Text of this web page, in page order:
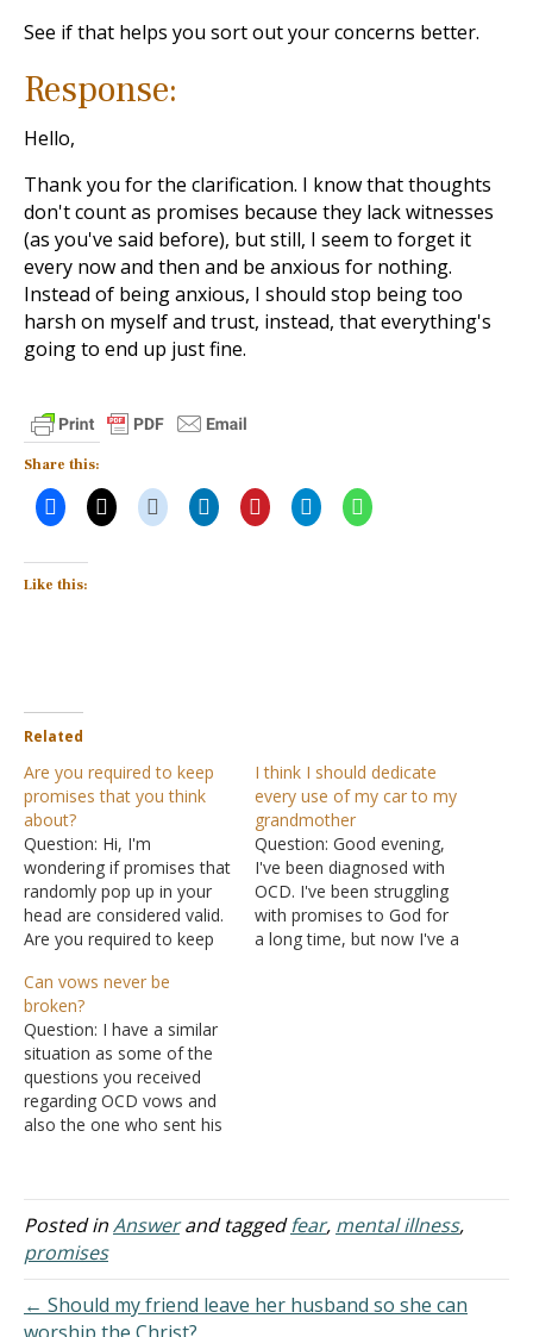
See if that helps you sort out your concerns better.
Response:
Hello,
Thank you for the clarification. I know that thoughts
don't count as promises because they lack witnesses
(as you've said before), but still, I seem to forget it
every now and then and be anxious for nothing.
Instead of being anxious, I should stop being too
harsh on myself and trust, instead, that everything's
going to end up just fine.
Share this:
Like this:
Related
Are you required to keep
promises that you think
about?
Question: Hi, I'm
wondering if promises that
randomly pop up in your
head are considered valid.
Are you required to keep
they're just thoughts? I
have OCD and get these
thoughts constantly. They
cause me a deal of
anxiety. Also, in order to
treat OCD, am…
I think I should dedicate
every use of my car to my
grandmother
Question: Good evening,
I've been diagnosed with
OCD. I've been struggling
with promises to God for
a long time, but now I've a
Can vows never be
broken?
Question: I have a similar
situation as some of the
questions you received
regarding OCD vows and
also the one who sent his
poverty. Though, whether
or not it was a passing
thought is still a question
for me, because I…
Posted inAnswerand taggedfear, mental illness,
promises
← Should my friend leave her husband so she can